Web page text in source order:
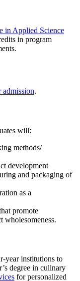
in Applied Science
in program
.
will:
methods/
development
and packaging of
as a
promote
wholesomeness.
year institutions to
degree in culinary
for personalized